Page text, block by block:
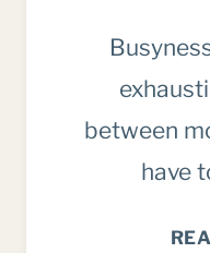
between
have